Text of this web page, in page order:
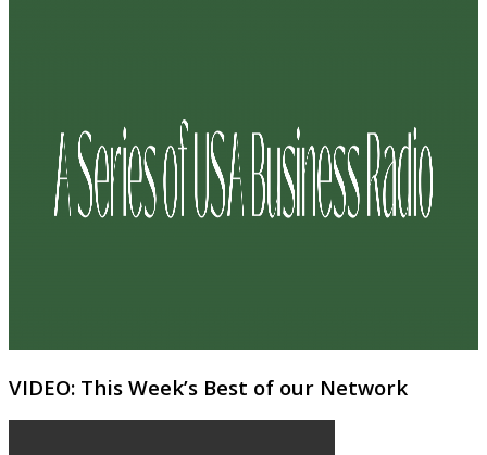
VIDEO: This Week’s Best of our Network